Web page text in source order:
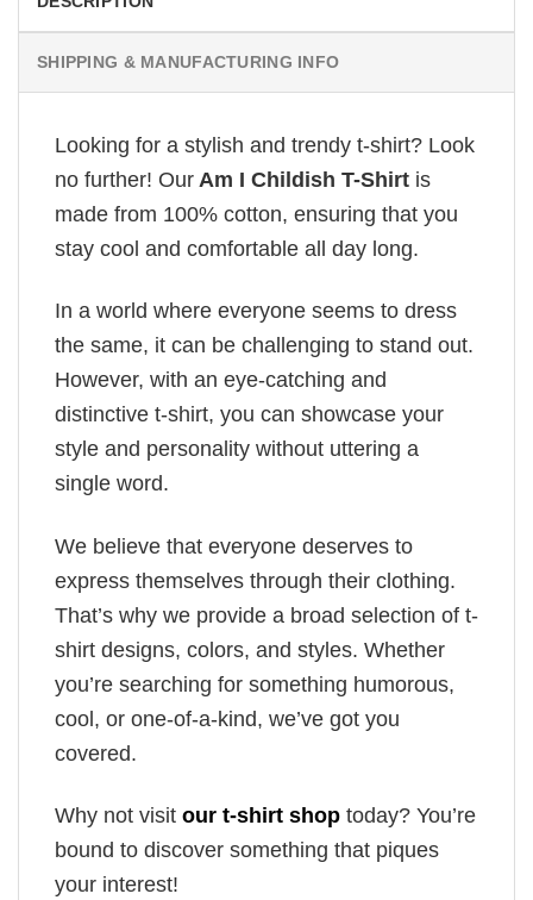
SHIPPING & MANUFACTURING INFO
Looking for a stylish and trendy t-shirt? Look
no further! Our Am I Childish T-Shirt is
made from 100% cotton, ensuring that you
stay cool and comfortable all day long.
In a world where everyone seems to dress
the same, it can be challenging to stand out.
However, with an eye-catching and
distinctive t-shirt, you can showcase your
style and personality without uttering a
single word.
We believe that everyone deserves to
express themselves through their clothing.
That’s why we provide a broad selection of t-
shirt designs, colors, and styles. Whether
you’re searching for something humorous,
cool, or one-of-a-kind, we’ve got you
covered.
Why not visit our t-shirt shop today? You’re
bound to discover something that piques
your interest!